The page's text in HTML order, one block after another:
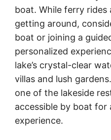
boat. While ferry
getting around,
boat or joining a
personalized
lake’s crystal-clear
villas and lush
one of the lakeside
accessible by boat for
experience.